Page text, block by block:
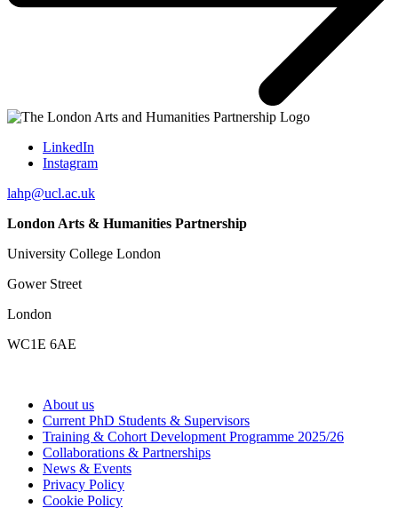
LinkedIn
Instagram
lahp@ucl.ac.uk
London Arts & Humanities Partnership
University College London
Gower Street
London
WC1E 6AE
About us
Current PhD Students & Supervisors
Training & Cohort Development Programme 2025/26
Collaborations & Partnerships
News & Events
Privacy Policy
Cookie Policy